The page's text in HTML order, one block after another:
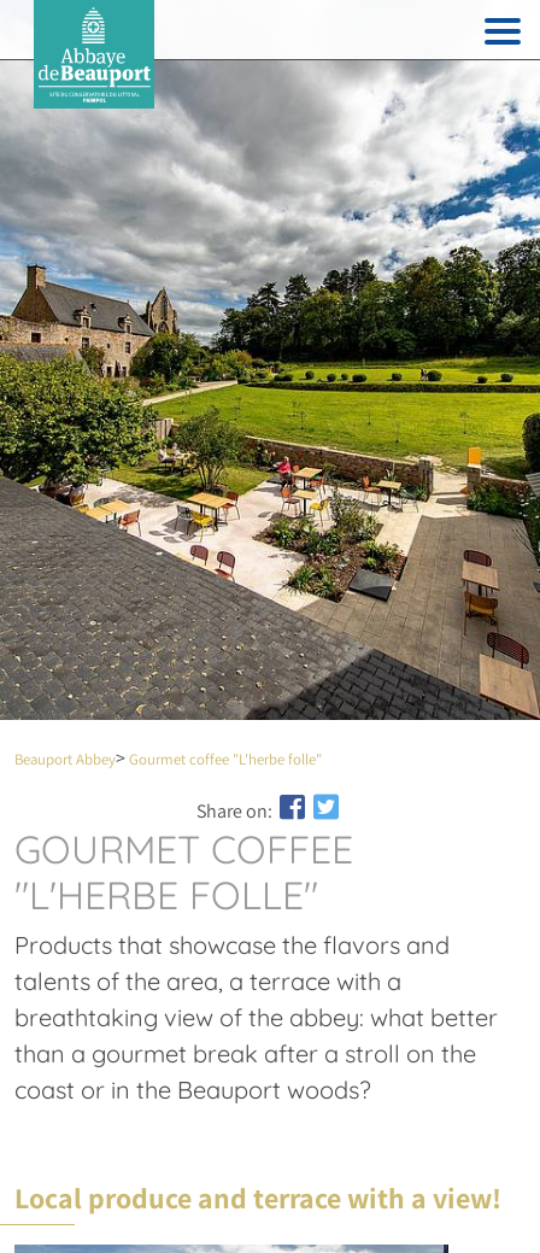
Beauport Abbey Gourmet coffee "L'herbe folle"
Share on:
GOURMET COFFEE
"L'HERBE FOLLE"
Products that showcase the flavors and
talents of the area, a terrace with a
breathtaking view of the abbey: what better
than a gourmet break after a stroll on the
coast or in the Beauport woods?
Local produce and terrace with a view!